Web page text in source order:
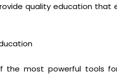
quality education
the most powerful tools